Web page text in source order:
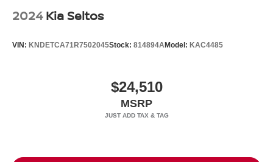
2024 Kia Seltos
VIN: KNDETCA71R7502045Stock: 814894AModel: KAC4485
$24,510
MSRP